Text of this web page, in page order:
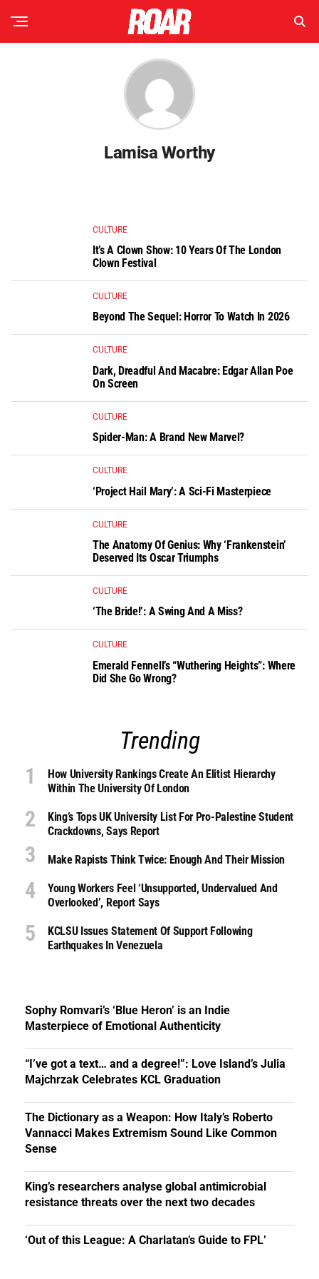
Lamisa Worthy
CULTURE
It’s A Clown Show: 10 Years Of The London
Clown Festival
CULTURE
Beyond The Sequel: Horror To Watch In 2026
CULTURE
Dark, Dreadful And Macabre: Edgar Allan Poe
On Screen
CULTURE
Spider-Man: A Brand New Marvel?
CULTURE
‘Project Hail Mary’: A Sci-Fi Masterpiece
CULTURE
The Anatomy Of Genius: Why ‘Frankenstein’
Deserved Its Oscar Triumphs
CULTURE
‘The Bride!’: A Swing And A Miss?
CULTURE
Emerald Fennell’s “Wuthering Heights”: Where
Did She Go Wrong?
Trending
How University Rankings Create An Elitist Hierarchy
Within The University Of London
King’s Tops UK University List For Pro-Palestine Student
Crackdowns, Says Report
Make Rapists Think Twice: Enough And Their Mission
Young Workers Feel ‘unsupported, Undervalued And
Overlooked’, Report Says
KCLSU Issues Statement Of Support Following
Earthquakes In Venezuela
Sophy Romvari’s ‘Blue Heron’ is an Indie
Masterpiece of Emotional Authenticity
“I’ve got a text… and a degree!”: Love Island’s Julia
Majchrzak Celebrates KCL Graduation
The Dictionary as a Weapon: How Italy’s Roberto
Vannacci Makes Extremism Sound Like Common
Sense
King’s researchers analyse global antimicrobial
resistance threats over the next two decades
‘Out of this League: A Charlatan’s Guide to FPL’